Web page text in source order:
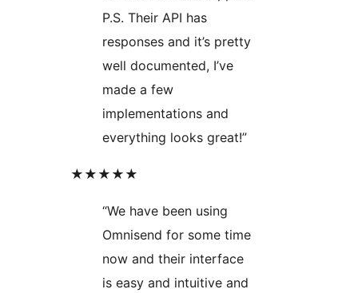
P.S. Their API has
responses and it’s pretty
well documented, I’ve
made a few
implementations and
everything looks great!”
★★★★★
“We have been using
Omnisend for some time
now and their interface
is easy and intuitive and